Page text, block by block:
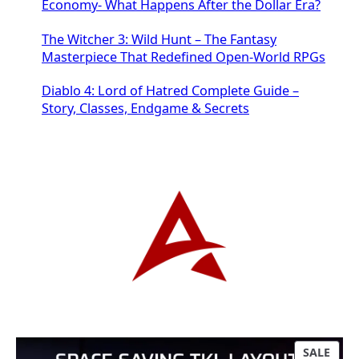
Economy- What Happens After the Dollar Era?
The Witcher 3: Wild Hunt – The Fantasy
Masterpiece That Redefined Open-World RPGs
Diablo 4: Lord of Hatred Complete Guide –
Story, Classes, Endgame & Secrets
SALEP